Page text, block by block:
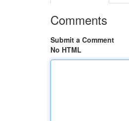
Comments
Submit a Comment
No HTML